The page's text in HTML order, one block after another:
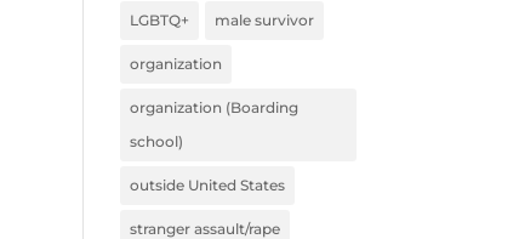
LGBTQ+ male survivor
organization
organization (Boarding
school)
outside United States
stranger assault/rape